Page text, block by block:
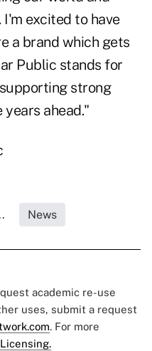
excited to have
a brand which gets
Public stands for
strong
ahead."
News
academic re-use
uses, submit a request
. For more